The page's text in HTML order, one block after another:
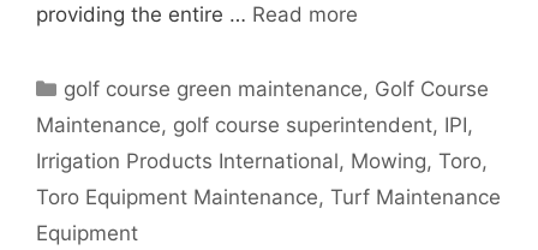
providing the entire … Read more
Categories
golf course green maintenance, Golf Course
Maintenance, golf course superintendent, IPI,
Irrigation Products International, Mowing, Toro,
Toro Equipment Maintenance, Turf Maintenance
Equipment